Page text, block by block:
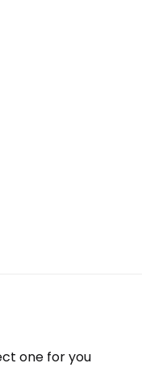
one for you